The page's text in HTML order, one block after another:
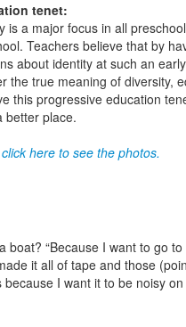
tenet:
is a major focus in all
Teachers believe that by
about identity at such an
the true meaning of diversity,
this progressive education
better place.
here to see the photos.
boat? “Because I want to go
it all of tape and those
I want it to be noisy on